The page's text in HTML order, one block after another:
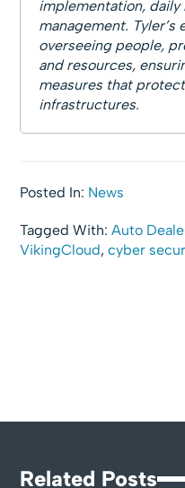
implementation, daily
management.
overseeing people,
and resources,
measures that
infrastructures.
Posted In: News
Tagged With:Auto
VikingCloud,cyber
Related Posts